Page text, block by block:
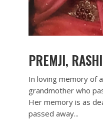
PREMJI,
In loving memory of
grandmother who
Her memory is as
passed away...